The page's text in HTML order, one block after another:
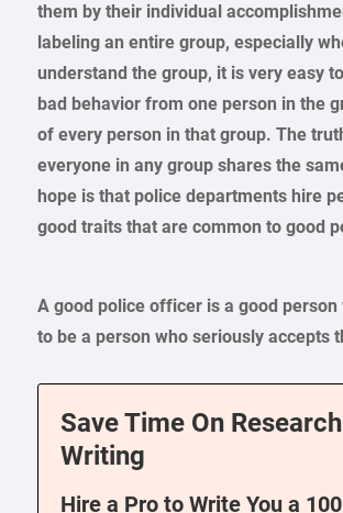
them by their individual
labeling an entire group, especially
understand the group, it is very easy
bad behavior from one person in the
of every person in that group. The
everyone in any group shares the
hope is that police departments hire
good traits that are common to good
A good police officer is a good person
to be a person who seriously accepts
Save Time On
Writing
Hire a Pro to Write You a